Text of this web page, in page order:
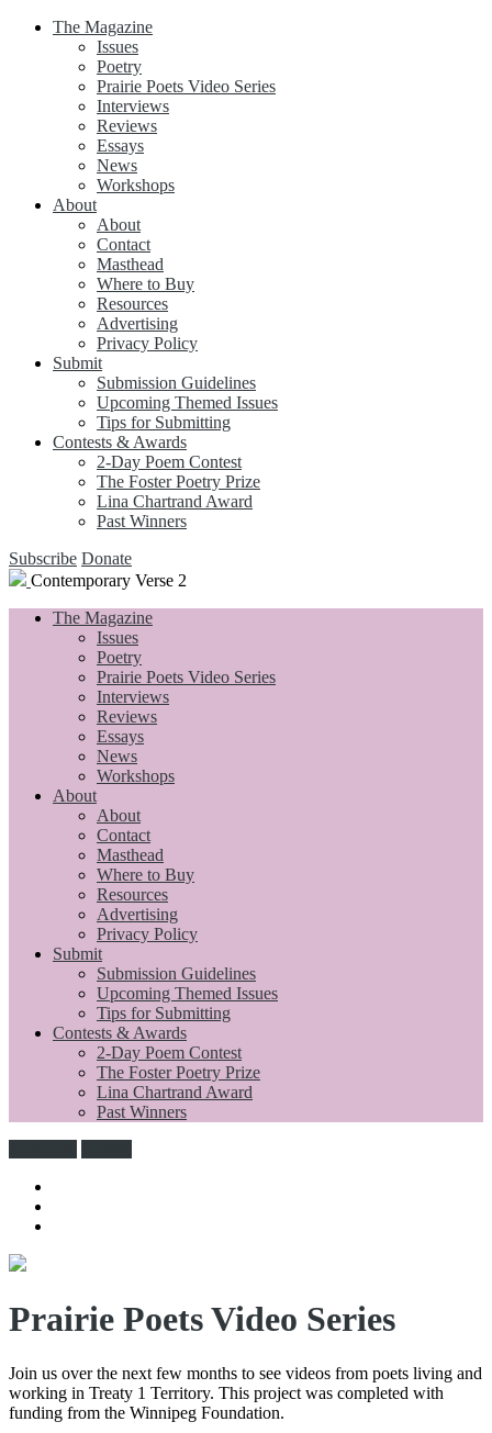
The Magazine
Issues
Poetry
Prairie Poets Video Series
Interviews
Reviews
Essays
News
Workshops
About
About
Contact
Masthead
Where to Buy
Resources
Advertising
Privacy Policy
Submit
Submission Guidelines
Upcoming Themed Issues
Tips for Submitting
Contests & Awards
2-Day Poem Contest
The Foster Poetry Prize
Lina Chartrand Award
Past Winners
Subscribe Donate
Contemporary Verse 2
The Magazine
Issues
Poetry
Prairie Poets Video Series
Interviews
Reviews
Essays
News
Workshops
About
About
Contact
Masthead
Where to Buy
Resources
Advertising
Privacy Policy
Submit
Submission Guidelines
Upcoming Themed Issues
Tips for Submitting
Contests & Awards
2-Day Poem Contest
The Foster Poetry Prize
Lina Chartrand Award
Past Winners
Prairie Poets Video Series
Join us over the next few months to see videos from poets living and
working in Treaty 1 Territory. This project was completed with
funding from the Winnipeg Foundation.